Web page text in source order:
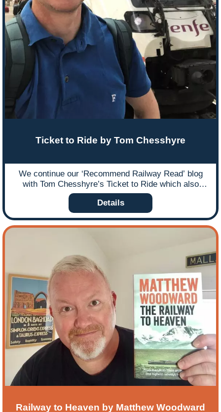
to his work.
Ticket to Ride by Tom Chesshyre
We continue our ‘Recommend Railway Read’ blog
with Tom Chesshyre’s Ticket to Ride which also
includes a Ffestiniog Travel mention after Tom joined
us on one of our Small & Traditional escorted tours to
Kosovo.
Details
Railway to Heaven by Matthew Woodward